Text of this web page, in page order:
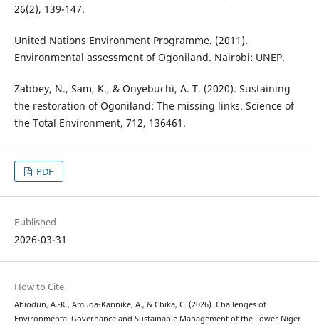
26(2), 139-147.
United Nations Environment Programme. (2011).
Environmental assessment of Ogoniland. Nairobi: UNEP.
Zabbey, N., Sam, K., & Onyebuchi, A. T. (2020). Sustaining
the restoration of Ogoniland: The missing links. Science of
the Total Environment, 712, 136461.
PDF
Published
2026-03-31
How to Cite
Abiodun, A.-K., Amuda-Kannike, A., & Chika, C. (2026). Challenges of
Environmental Governance and Sustainable Management of the Lower Niger